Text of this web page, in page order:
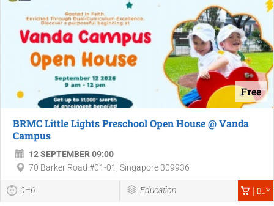
Free
BRMC Little Lights Preschool Open House @ Vanda
Campus
12 SEPTEMBER 09:00
70 Barker Road #01-01, Singapore 309936
0–6 Education BUY